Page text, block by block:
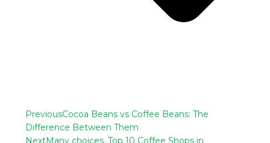
PreviousCocoa Beans vs Coffee Beans: The
Difference Between Them
NextMany choices, Top 10 Coffee Shops in